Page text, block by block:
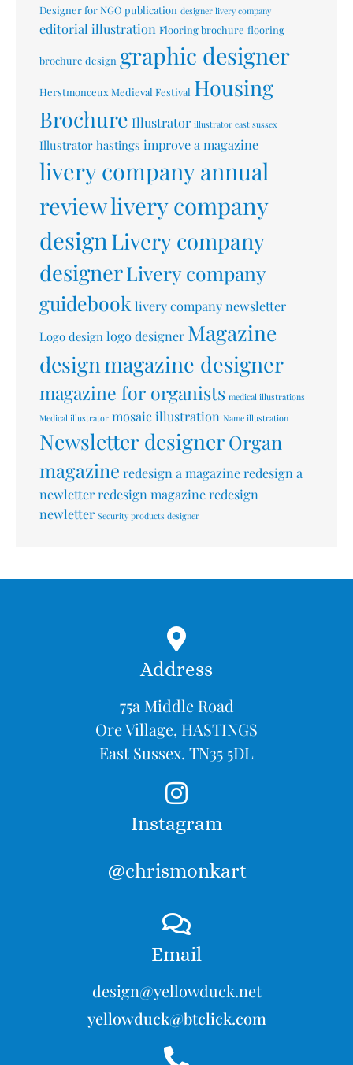
Designer for NGO publication designer livery company
editorial illustration Flooring brochure flooring
brochure design graphic designer
Herstmonceux Medieval Festival Housing
Brochure Illustrator illustrator east sussex
Illustrator hastings improve a magazine
livery company annual
reviewlivery company
designLivery company
designerLivery company
guidebook livery company newsletter
Logo design logo designer Magazine
designmagazine designer
magazine for organists medical illustrations
Medical illustrator mosaic illustration Name illustration
Newsletter designerOrgan
magazine redesign a magazineredesign a
newletterredesign magazineredesign
newletter Security products designer
Address
75a Middle Road
Ore Village, HASTINGS
East Sussex. TN35 5DL
Instagram
@chrismonkart
Email
design@yellowduck.net
yellowduck@btclick.com